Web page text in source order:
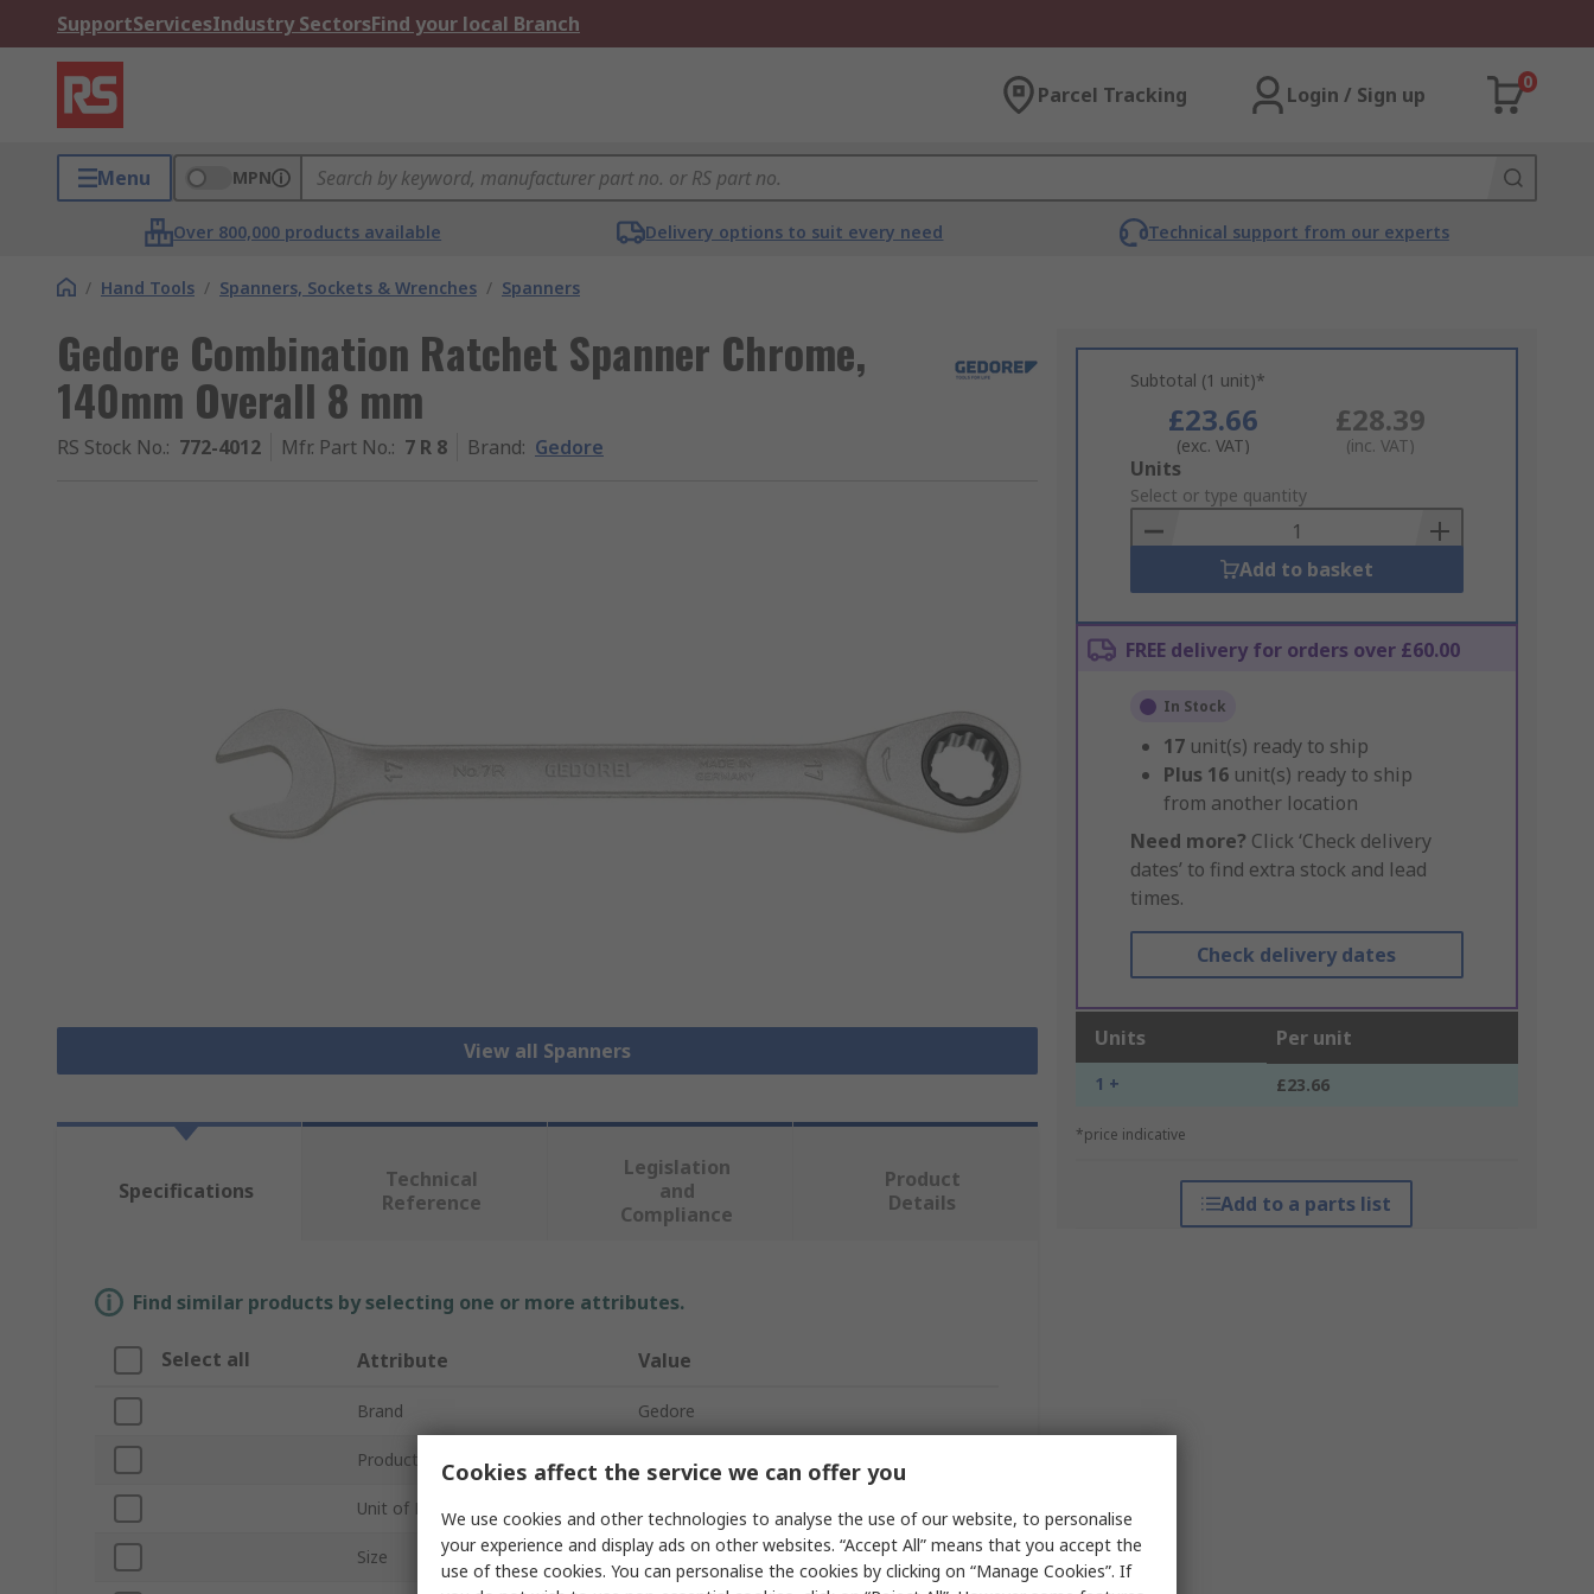
SupportServicesIndustry SectorsFind your local Branch
Parcel Tracking Login / Sign up
0
Menu MPN
Over 800,000 products available Delivery options to suit every need Technical support from our experts
/ Hand Tools / Spanners, Sockets & Wrenches / Spanners
Gedore Combination Ratchet Spanner Chrome,
140mm Overall 8 mm
RS Stock No.: 772-4012 Mfr. Part No.: 7 R 8 Brand: Gedore
View all Spanners
Subtotal (1 unit)*
£23.66
(exc. VAT)
£28.39
(inc. VAT)
Add
to
Basket
Units
Select or type quantity
Add to basket
FREE delivery for orders over £60.00
In Stock
17 unit(s) ready to ship
Plus 16 unit(s) ready to ship
from another location
Need more? Click ‘Check delivery
dates’ to find extra stock and lead
times.
Check delivery dates
Units Per unit
1 + £23.66
*price indicative
Add to a parts list
Specifications
Technical
Reference
Legislation
and
Compliance
Product
Details
Find similar products by selecting one or more attributes.
Select all Attribute Value
Brand Gedore
Product Type Combination Ratchet Spanner
Unit of Measure Metric
Size 8 mm
Cookies affect the service we can offer you
We use cookies and other technologies to analyse the use of our website, to personalise
your experience and display ads on other websites. “Accept All” means that you accept the
use of these cookies. You can personalise the cookies by clicking on “Manage Cookies”. If